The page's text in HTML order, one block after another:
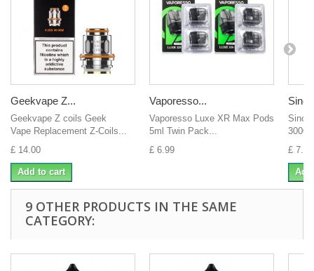
Geekvape Z...
Geekvape Z coils Geek
Vape Replacement Z-Coils...
£ 14.00
Add to cart
Vaporesso...
Vaporesso Luxe XR Max Pods
5ml Twin Pack...
£ 6.99
£ 7.00
9 OTHER PRODUCTS IN THE SAME
CATEGORY: